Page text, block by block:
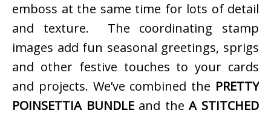
emboss at the same time for lots of detail
and texture. The coordinating stamp
images add fun seasonal greetings, sprigs
and other festive touches to your cards
and projects. We’ve combined the PRETTY
POINSETTIA BUNDLEand theA STITCHED